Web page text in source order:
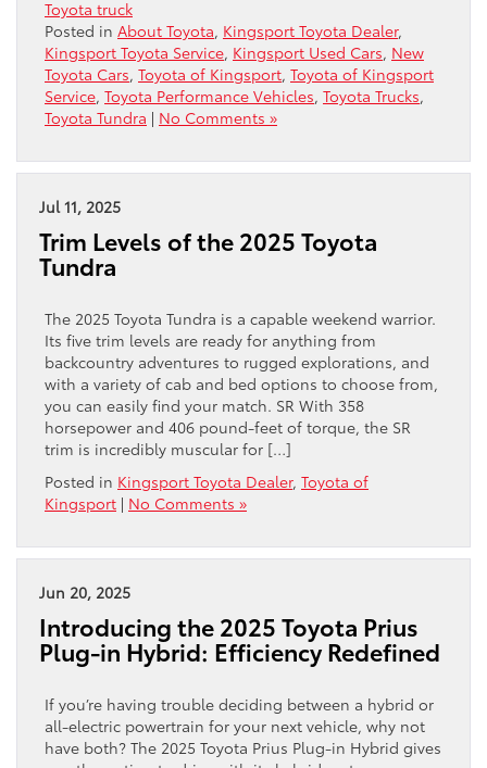
Toyota truck
Posted in About Toyota, Kingsport Toyota Dealer,
Kingsport Toyota Service, Kingsport Used Cars, New
Toyota Cars, Toyota of Kingsport, Toyota of Kingsport
Service, Toyota Performance Vehicles, Toyota Trucks,
Toyota Tundra | No Comments »
Jul 11, 2025
Trim Levels of the 2025 Toyota
Tundra
The 2025 Toyota Tundra is a capable weekend warrior.
Its five trim levels are ready for anything from
backcountry adventures to rugged explorations, and
with a variety of cab and bed options to choose from,
you can easily find your match. SR With 358
horsepower and 406 pound-feet of torque, the SR
trim is incredibly muscular for […]
Posted in Kingsport Toyota Dealer, Toyota of
Kingsport | No Comments »
Jun 20, 2025
Introducing the 2025 Toyota Prius
Plug-in Hybrid: Efficiency Redefined
If you’re having trouble deciding between a hybrid or
all-electric powertrain for your next vehicle, why not
have both? The 2025 Toyota Prius Plug-in Hybrid gives